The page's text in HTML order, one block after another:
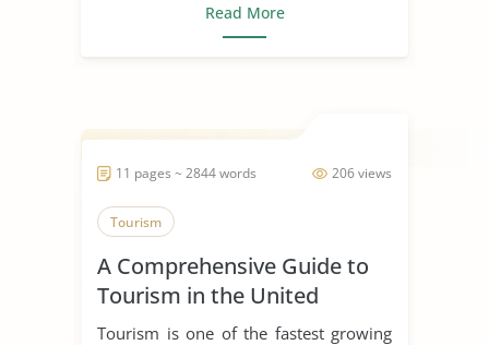
Read More
206 views
11 pages ~ 2844 words
Tourism
A Comprehensive Guide to
Tourism in the United
Kingdom
Tourism is one of the fastest growing